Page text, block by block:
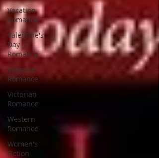
Vacation
Romance
Valentine's
Day
Romance
Vampire
Romance
Victorian
Romance
Western
Romance
Women's
Fiction